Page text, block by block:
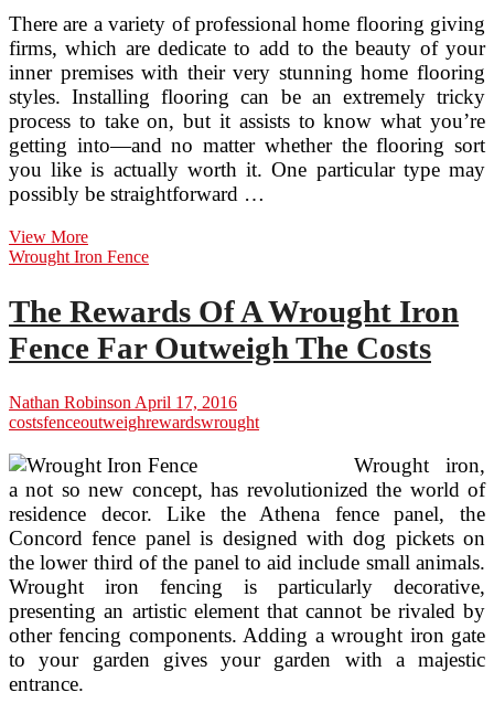
There are a variety of professional home flooring giving
firms, which are dedicate to add to the beauty of your
inner premises with their very stunning home flooring
styles. Installing flooring can be an extremely tricky
process to take on, but it assists to know what you’re
getting into—and no matter whether the flooring sort
you like is actually worth it. One particular type may
possibly be straightforward …
View MoreFlooring
Costs
Wrought Iron Fence
The Rewards Of A Wrought Iron
Fence Far Outweigh The Costs
Nathan Robinson April 17, 2016
costsfenceoutweighrewardswrought
Wrought iron,
a not so new concept, has revolutionized the world of
residence decor. Like the Athena fence panel, the
Concord fence panel is designed with dog pickets on
the lower third of the panel to aid include small animals.
Wrought iron fencing is particularly decorative,
presenting an artistic element that cannot be rivaled by
other fencing components. Adding a wrought iron gate
to your garden gives your garden with a majestic
entrance.